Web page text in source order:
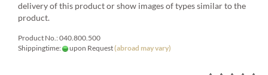
delivery of this product or show images of types similar to the
product.
Product No.: 040.800.500
Shippingtime:
upon Request(abroad may vary)